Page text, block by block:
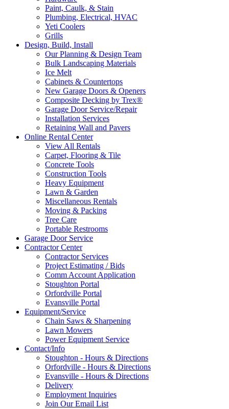
Paint, Caulk, & Stain
Plumbing, Electrical, HVAC
Yeti Coolers
Grills
Design, Build, Install
Our Planning & Design Team
Bulk Landscaping Materials
Ice Melt
Cabinets & Countertops
New Garage Doors & Openers
Composite Decking by Trex®
Garage Door Service/Repair
Installation Services
Retaining Wall and Pavers
Online Rental Center
View All Rentals
Carpet, Flooring & Tile
Concrete Tools
Construction Tools
Heavy Equipment
Lawn & Garden
Miscellaneous Rentals
Moving & Packing
Tree Care
Portable Restrooms
Garage Door Service
Contractor Center
Contractor Services
Project Estimating / Bids
Comm Account Application
Stoughton Portal
Orfordville Portal
Evansville Portal
Equipment/Service
Chain Saws & Sharpening
Lawn Mowers
Power Equipment Service
Contact/Info
Stoughton - Hours & Directions
Orfordville - Hours & Directions
Evansville - Hours & Directions
Delivery
Employment Inquiries
Join Our Email List